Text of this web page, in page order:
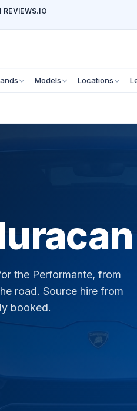
REVIEWS.IO
Models Locations
the Performante, from
road. Source hire from
booked.